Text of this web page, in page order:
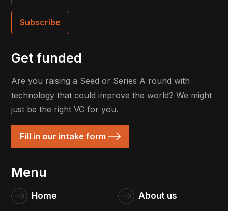
Get funded
Are you raising a Seed or Series A round with
technology that could improve the world? We might
just be the right VC for you.
Fill in our intake form
Menu
Home About us